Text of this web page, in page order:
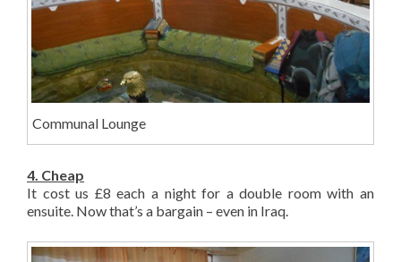
Communal Lounge
4. Cheap
It cost us £8 each a night for a double room with an
ensuite. Now that’s a bargain – even in Iraq.